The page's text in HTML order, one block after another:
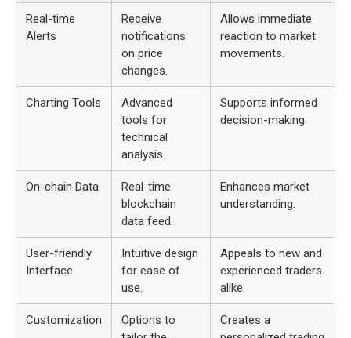
Real-time
Alerts
Receive
notifications
on price
changes.
Allows immediate
reaction to market
movements.
Charting Tools
Advanced
tools for
technical
analysis.
Supports informed
decision-making.
On-chain Data
Real-time
blockchain
data feed.
Enhances market
understanding.
User-friendly
Interface
Intuitive design
for ease of
use.
Appeals to new and
experienced traders
alike.
Customization
Options to
Creates a